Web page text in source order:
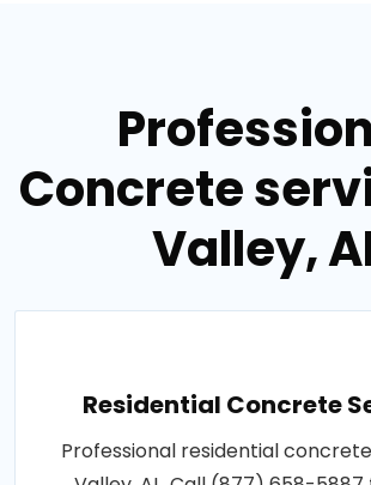
Concrete
Valley,
Residential Concrete
Professional residential